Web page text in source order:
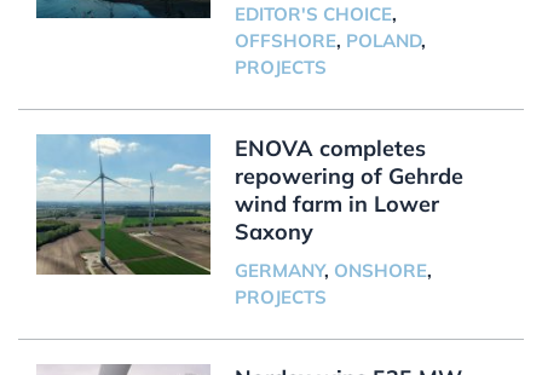
EDITOR'S CHOICE,
OFFSHORE, POLAND,
PROJECTS
ENOVA completes
repowering of Gehrde
wind farm in Lower
Saxony
GERMANY, ONSHORE,
PROJECTS